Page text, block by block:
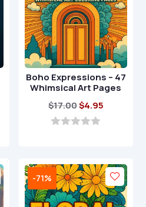
Boho Expressions – 47
Whimsical Art Pages
$17.00Original
price
$4.95Current
t
f
5
-71%